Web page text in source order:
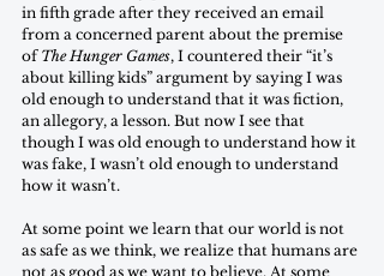
in fifth grade after they received an email
from a concerned parent about the premise
of The Hunger Games, I countered their “it’s
about killing kids” argument by saying I was
old enough to understand that it was fiction,
an allegory, a lesson. But now I see that
though I was old enough to understand how it
was fake, I wasn’t old enough to understand
how it wasn’t.
At some point we learn that our world is not
as safe as we think, we realize that humans are
not as good as we want to believe. At some